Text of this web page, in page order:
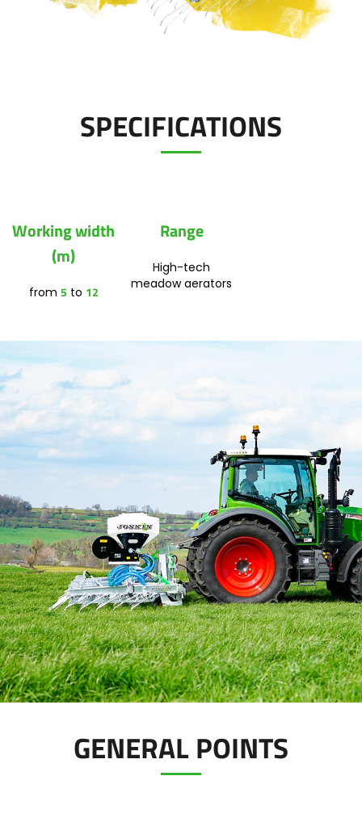
PARTS BOOK
MyJOSKIN
Polski
Italiano
Română
Magyar
Eesti keel
Slovenija
Lietuvių kalba
Česká republika
Srpski
ελληνικά
SPECIFICATIONS
Working width
(m)
from 5 to 12
Range
High-tech
meadow aerators
GENERAL POINTS